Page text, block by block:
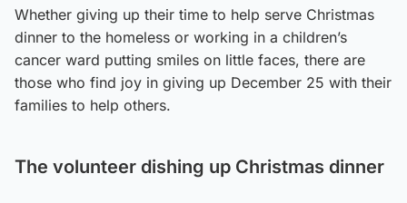
Whether giving up their time to help serve Christmas
dinner to the homeless or working in a children’s
cancer ward putting smiles on little faces, there are
those who find joy in giving up December 25 with their
families to help others.
The volunteer dishing up Christmas dinner